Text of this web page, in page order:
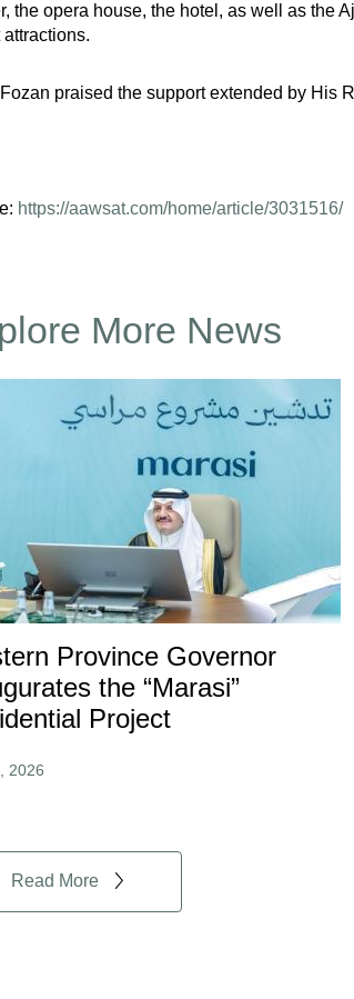
the opera house, the hotel, as well as the
attractions.
Fozan praised the support extended by His
https://aawsat.com/home/article/3031516/
More News
Province Governor
the “Marasi”
Project
2026
Read More